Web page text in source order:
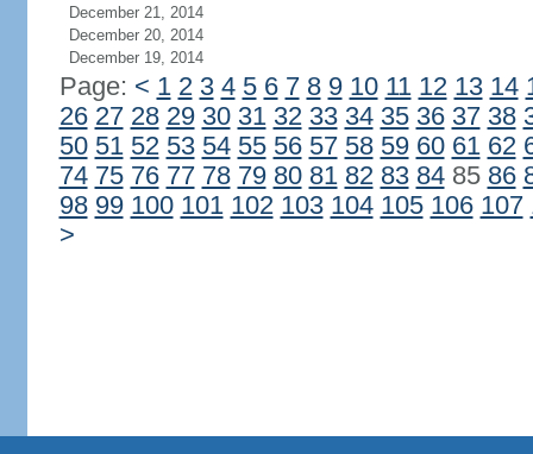
December 21, 2014
December 20, 2014
December 19, 2014
Page: < 1 2 3 4 5 6 7 8 9 10 11 12 13 14
26 27 28 29 30 31 32 33 34 35 36 37 38
50 51 52 53 54 55 56 57 58 59 60 61 62
74 75 76 77 78 79 80 81 82 83 8485 86
98 99 100 101 102 103 104 105 106 107
>